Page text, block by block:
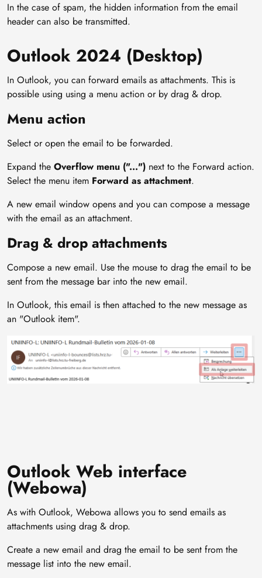
In the case of spam, the hidden information from the email
header can also be transmitted.
Image
Outlook 2024 (Desktop)
In Outlook, you can forward emails as attachments. This is
possible using using a menu action or by drag & drop.
Menu action
Select or open the email to be forwarded.
Expand the Overflow menu ("...") next to the Forward action.
Select the menu item Forward as attachment.
A new email window opens and you can compose a message
with the email as an attachment.
Drag & drop attachments
Compose a new email. Use the mouse to drag the email to be
sent from the message bar into the new email.
In Outlook, this email is then attached to the new message as
an "Outlook item".
Outlook Web interface
(Webowa)
As with Outlook, Webowa allows you to send emails as
attachments using drag & drop.
Create a new email and drag the email to be sent from the
message list into the new email.